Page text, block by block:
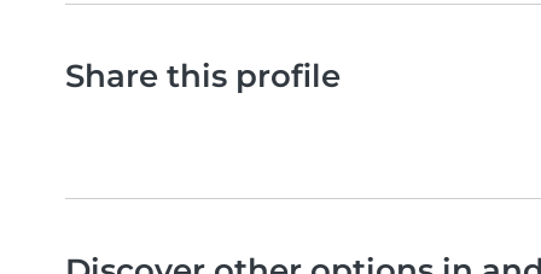
Share this profile